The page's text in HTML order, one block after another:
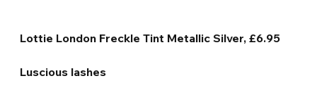
Lottie London Freckle Tint Metallic Silver, £6.95
Luscious lashes